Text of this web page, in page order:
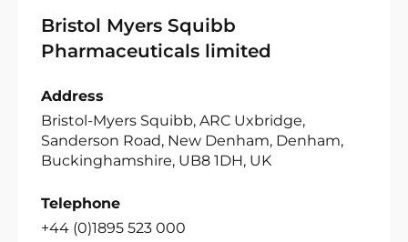
Bristol Myers Squibb
Pharmaceuticals limited
Address
Bristol-Myers Squibb, ARC Uxbridge,
Sanderson Road, New Denham, Denham,
Buckinghamshire, UB8 1DH, UK
Telephone
+44 (0)1895 523 000